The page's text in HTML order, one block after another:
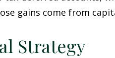
gains come from
Strategy